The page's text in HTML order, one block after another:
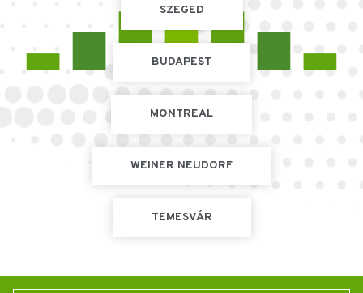
SZEGED
BUDAPEST
MONTREAL
WEINER NEUDORF
TEMESVÁR